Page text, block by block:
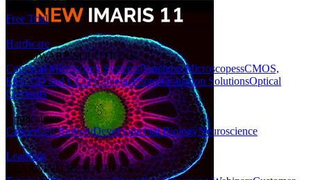
Free Trial
Hardware
HARDWARE SOLUTIONS
Confocal Microscopy SystemsBenchtop MicroscopessCMOS,
EMCCD and CCD CamerasPhotostimulation SolutionsOptical
Cryostats
Applications
CancerCell BiologyDevelopmental BiologyNeuroscience
Learning
LEARNING RESOURCES